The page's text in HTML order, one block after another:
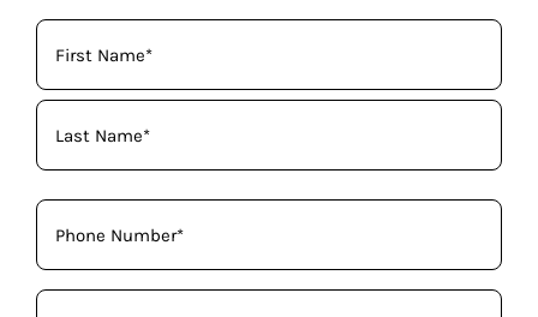
Your
Name
(Required)
Phone
(Required)
Email